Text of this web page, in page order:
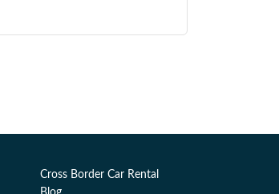
Cross Border Car Rental